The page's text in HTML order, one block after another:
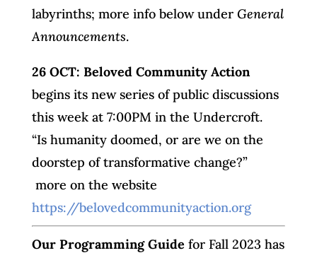
labyrinths; more info below under General
Announcements.
26 OCT: Beloved Community Action
begins its new series of public discussions
this week at 7:00PM in the Undercroft.
“Is humanity doomed, or are we on the
doorstep of transformative change?”
more on the website
https://belovedcommunityaction.org
Our Programming Guide for Fall 2023 has